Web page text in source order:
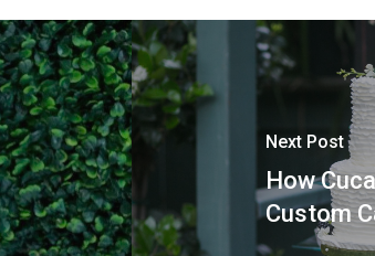
Next Post
How
Custom